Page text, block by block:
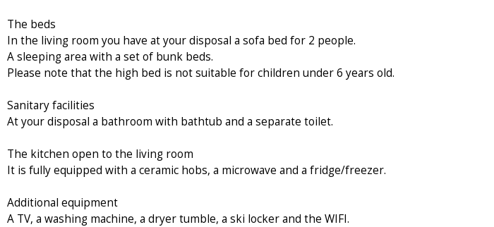
The beds
In the living room you have at your disposal a sofa bed for 2 people.
A sleeping area with a set of bunk beds.
Please note that the high bed is not suitable for children under 6 years old.
Sanitary facilities
At your disposal a bathroom with bathtub and a separate toilet.
The kitchen open to the living room
It is fully equipped with a ceramic hobs, a microwave and a fridge/freezer.
Additional equipment
A TV, a washing machine, a dryer tumble, a ski locker and the WIFI.